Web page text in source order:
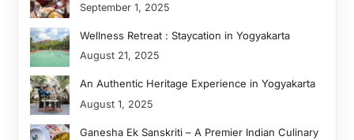
September 1, 2025
Wellness Retreat : Staycation in Yogyakarta
August 21, 2025
An Authentic Heritage Experience in Yogyakarta
August 1, 2025
Ganesha Ek Sanskriti – A Premier Indian Culinary